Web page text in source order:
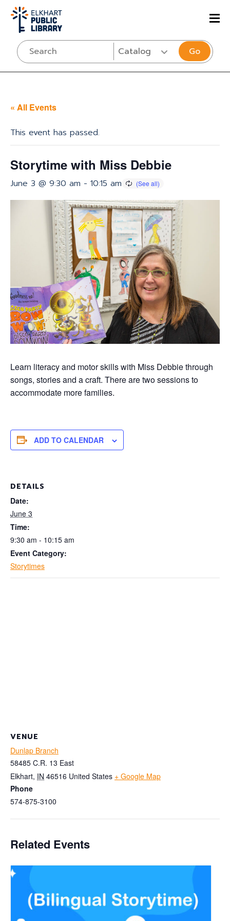
Go
« All Events
This event has passed.
Storytime with Miss Debbie
June 3 @ 9:30 am - 10:15 am
Learn literacy and motor skills with Miss Debbie through
songs, stories and a craft. There are two sessions to
accommodate more families.
ADD TO CALENDAR
DETAILS
Date:
June 3
Time:
9:30 am - 10:15 am
Event Category:
Storytimes
VENUE
Dunlap Branch
58485 C.R. 13 East
Elkhart, IN 46516 United States + Google Map
Phone
574-875-3100
Related Events